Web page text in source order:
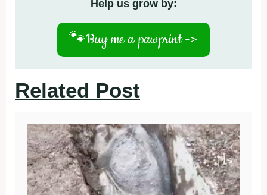
Help us grow by:
🐾Buy me a pawprint ->
Related Post